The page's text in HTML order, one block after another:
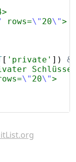
rows=\" 20\">
[ 'private' ])
\" 20\">